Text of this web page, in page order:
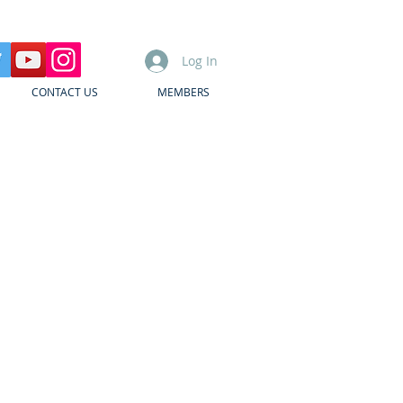
Log In
CONTACT US MEMBERS